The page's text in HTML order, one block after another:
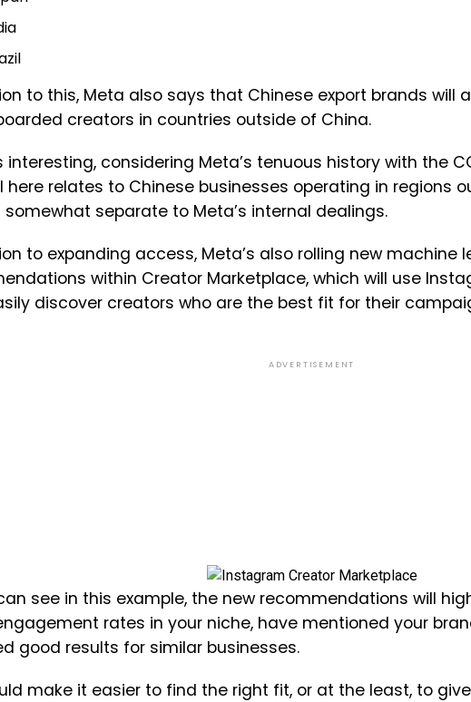
to this, Meta also says that Chinese export brands will
creators in countries outside of China.
interesting, considering Meta’s tenuous history with the
here relates to Chinese businesses operating in regions
somewhat separate to Meta’s internal dealings.
to expanding access, Meta’s also rolling new machine
within Creator Marketplace, which will use
discover creators who are the best fit for their
ADVERTISEMENT
see in this example, the new recommendations will
rates in your niche, have mentioned your
good results for similar businesses.
make it easier to find the right fit, or at the least, to